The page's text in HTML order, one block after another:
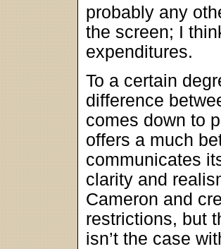
probably any
the screen; I
expenditures.
To a certain
difference
comes down to
offers a much
communicates
clarity and
Cameron and
restrictions, but
isn’t the case